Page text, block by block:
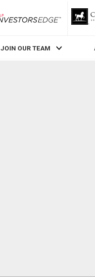
RLP InvestorsEdge
JOIN OUR TEAM